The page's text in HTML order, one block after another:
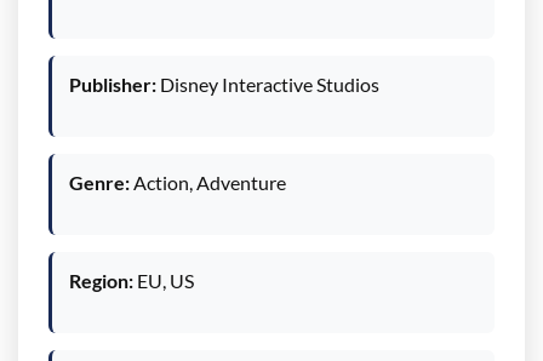
Publisher: Disney Interactive Studios
Genre:Action, Adventure
Region: EU, US